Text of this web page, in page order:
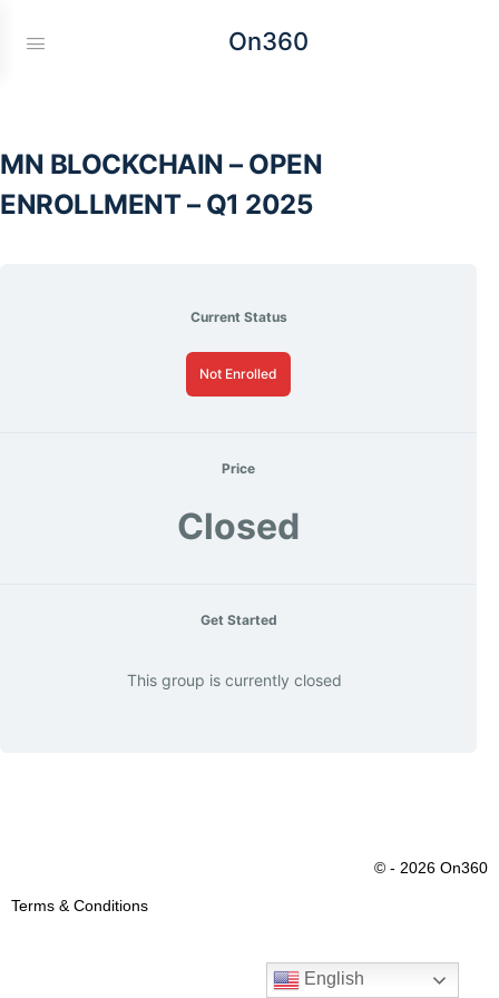
On360
MN BLOCKCHAIN – OPEN
ENROLLMENT – Q1 2025
Current Status
Not Enrolled
Price
Closed
Get Started
This group is currently closed
© - 2026 On360
Terms & Conditions
English